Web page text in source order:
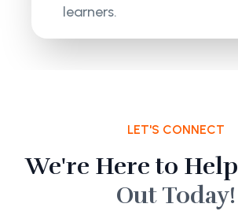
learners.
LET'S CONNECT
We're Here to
Out Today!